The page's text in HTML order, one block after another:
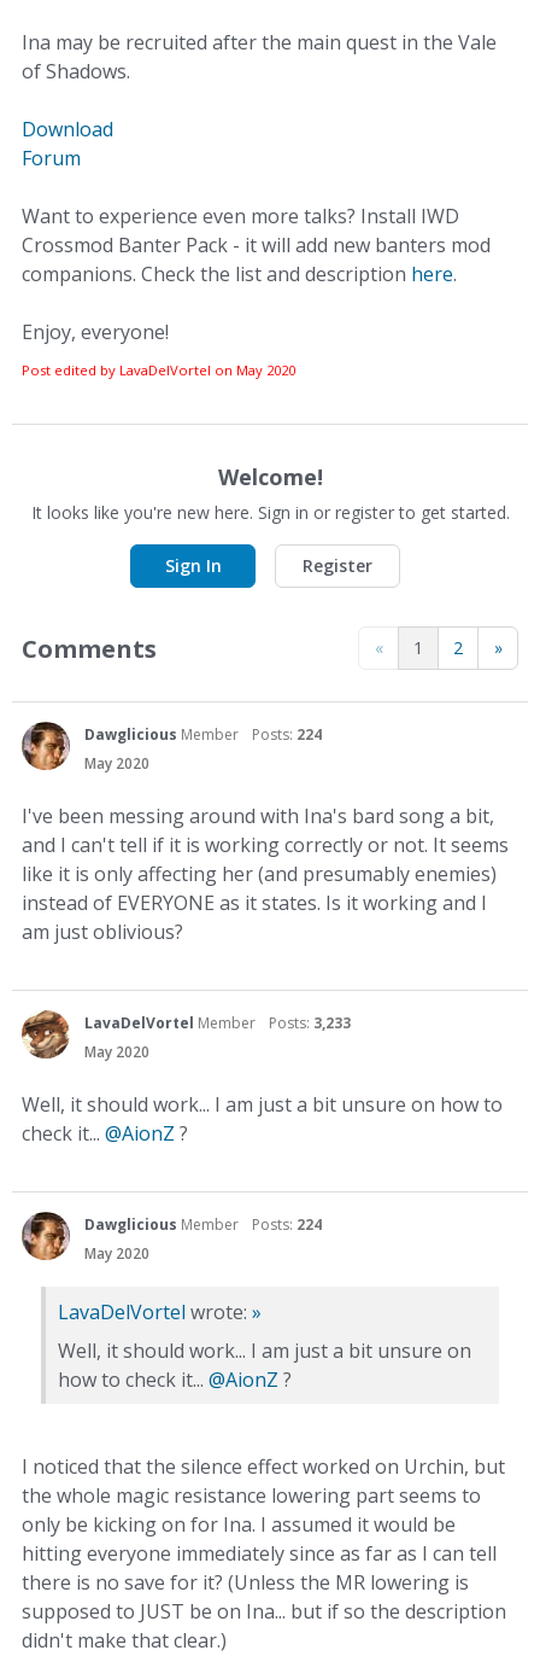
Ina may be recruited after the main quest in the Vale
of Shadows.
Download
Forum
Want to experience even more talks? Install IWD
Crossmod Banter Pack - it will add new banters mod
companions. Check the list and description here.
Enjoy, everyone!
Post edited by LavaDelVortel on May 2020
Welcome!
It looks like you're new here. Sign in or register to get started.
Sign In Register
« 1 2 »
Comments
Dawglicious Member Posts: 224
May 2020
I've been messing around with Ina's bard song a bit,
and I can't tell if it is working correctly or not. It seems
like it is only affecting her (and presumably enemies)
instead of EVERYONE as it states. Is it working and I
am just oblivious?
LavaDelVortel Member Posts: 3,233
May 2020
Well, it should work... I am just a bit unsure on how to
check it... @AionZ ?
Dawglicious Member Posts: 224
May 2020
LavaDelVortel wrote: »
Well, it should work... I am just a bit unsure on
how to check it... @AionZ ?
I noticed that the silence effect worked on Urchin, but
the whole magic resistance lowering part seems to
only be kicking on for Ina. I assumed it would be
hitting everyone immediately since as far as I can tell
there is no save for it? (Unless the MR lowering is
supposed to JUST be on Ina... but if so the description
didn't make that clear.)